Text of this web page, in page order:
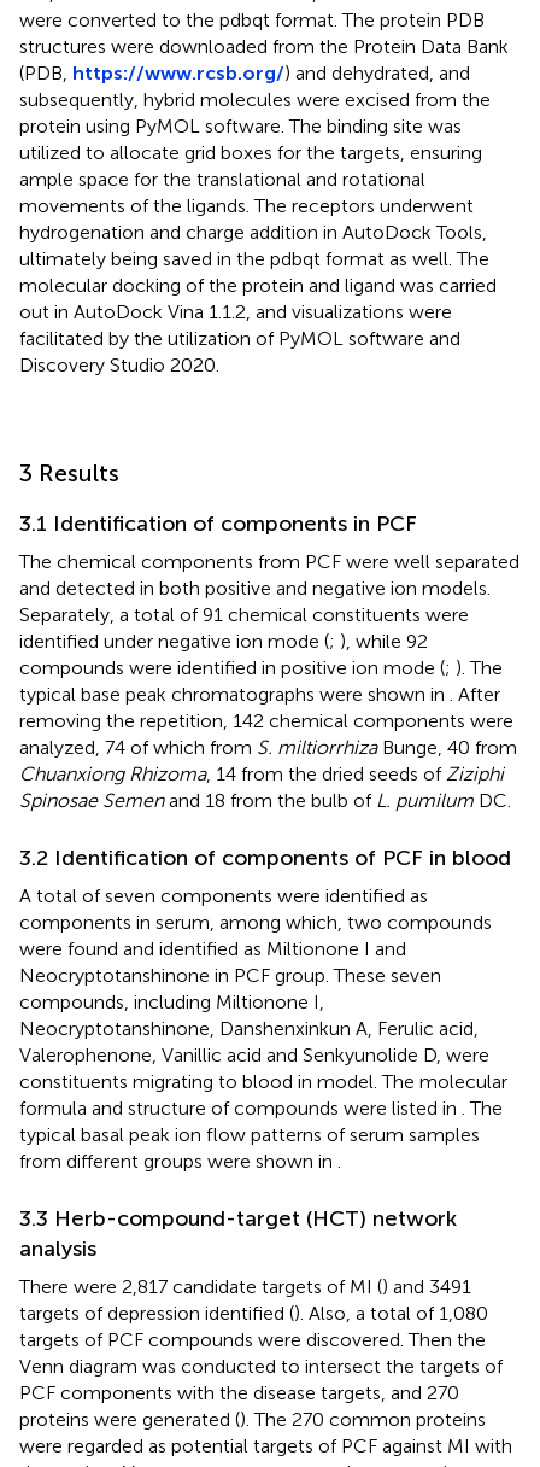
were converted to the pdbqt format. The protein PDB
structures were downloaded from the Protein Data Bank
(PDB, https://www.rcsb.org/) and dehydrated, and
subsequently, hybrid molecules were excised from the
protein using PyMOL software. The binding site was
utilized to allocate grid boxes for the targets, ensuring
ample space for the translational and rotational
movements of the ligands. The receptors underwent
hydrogenation and charge addition in AutoDock Tools,
ultimately being saved in the pdbqt format as well. The
molecular docking of the protein and ligand was carried
out in AutoDock Vina 1.1.2, and visualizations were
facilitated by the utilization of PyMOL software and
Discovery Studio 2020.
3 Results
3.1 Identification of components in PCF
The chemical components from PCF were well separated
and detected in both positive and negative ion models.
Separately, a total of 91 chemical constituents were
identified under negative ion mode (; ), while 92
compounds were identified in positive ion mode (; ). The
typical base peak chromatographs were shown in
. After
removing the repetition, 142 chemical components were
analyzed, 74 of which from S. miltiorrhizaBunge, 40 from
Chuanxiong Rhizoma, 14 from the dried seeds of Ziziphi
Spinosae Semenand 18 from the bulb of L. pumilum DC.
3.2 Identification of components of PCF in blood
A total of seven components were identified as
components in serum, among which, two compounds
were found and identified as Miltionone I and
Neocryptotanshinone in PCF group. These seven
compounds, including Miltionone I,
Neocryptotanshinone, Danshenxinkun A, Ferulic acid,
Valerophenone, Vanillic acid and Senkyunolide D, were
constituents migrating to blood in model. The molecular
formula and structure of compounds were listed in . The
typical basal peak ion flow patterns of serum samples
from different groups were shown in
3.3 Herb-compound-target (HCT) network
analysis
There were 2,817 candidate targets of MI () and 3491
targets of depression identified (). Also, a total of 1,080
targets of PCF compounds were discovered. Then the
Venn diagram was conducted to intersect the targets of
PCF components with the disease targets, and 270
proteins were generated (). The 270 common proteins
were regarded as potential targets of PCF against MI with